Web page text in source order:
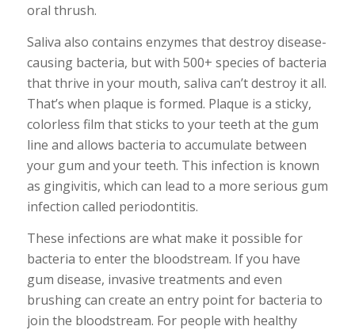
oral thrush.
Saliva also contains enzymes that destroy disease-
causing bacteria, but with 500+ species of bacteria
that thrive in your mouth, saliva can’t destroy it all.
That’s when plaque is formed. Plaque is a sticky,
colorless film that sticks to your teeth at the gum
line and allows bacteria to accumulate between
your gum and your teeth. This infection is known
as gingivitis, which can lead to a more serious gum
infection called periodontitis.
These infections are what make it possible for
bacteria to enter the bloodstream. If you have
gum disease, invasive treatments and even
brushing can create an entry point for bacteria to
join the bloodstream. For people with healthy